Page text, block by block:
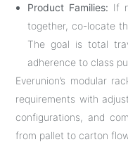
Product Families: If
together, co-locate
The goal is total
adherence to class
Everunion’s modular
requirements with
configurations, and
from pallet to carton